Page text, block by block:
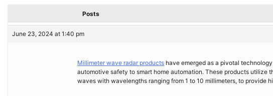
Posts
June 23, 2024 at 1:40 pm
Millimeter wave radar products have emerged as a pivotal
automotive safety to smart home automation. These products
waves with wavelengths ranging from 1 to 10 millimeters, to